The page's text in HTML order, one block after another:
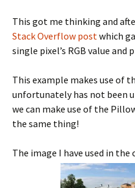
This got me thinking and
Stack Overflow post which
single pixel’s RGB value
This example makes use of
unfortunately has not been
we can make use of the
the same thing!
The image I have used in the